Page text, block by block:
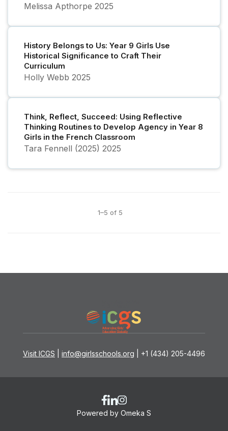
Melissa Apthorpe 2025
History Belongs to Us: Year 9 Girls Use
Historical Significance to Craft Their
Curriculum
Holly Webb 2025
Think, Reflect, Succeed: Using Reflective
Thinking Routines to Develop Agency in Year 8
Girls in the French Classroom
Tara Fennell (2025) 2025
1–5 of 5
Visit ICGS info@girlsschools.org | +1 (434) 205-4496
Powered by Omeka S